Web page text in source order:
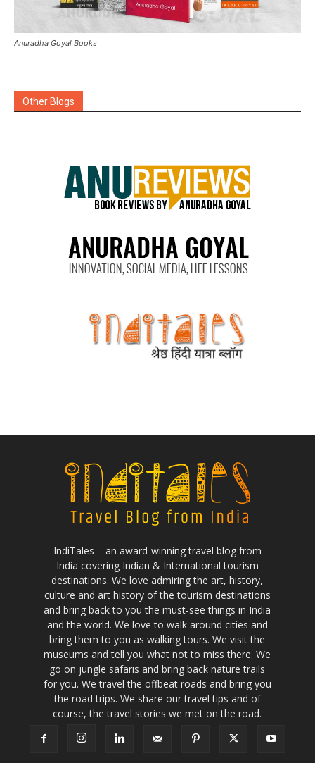
Anuradha Goyal Books
Other Blogs
IndiTales – an award-winning travel blog from
India covering Indian & International tourism
destinations. We love admiring the art, history,
culture and art history of the tourism destinations
and bring back to you the must-see things in India
and the world. We love to walk around cities and
bring them to you as walking tours. We visit the
museums and tell you what not to miss there. We
go on jungle safaris and bring back nature trails
for you. We travel the offbeat roads and bring you
the road trips. We share our travel tips and of
course, the travel stories we met on the road.